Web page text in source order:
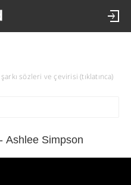
sözleri ve çevirisi (tıklatınca)
Ashlee Simpson